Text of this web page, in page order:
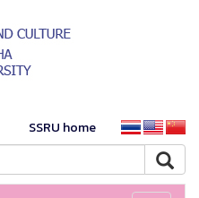
SSRU home